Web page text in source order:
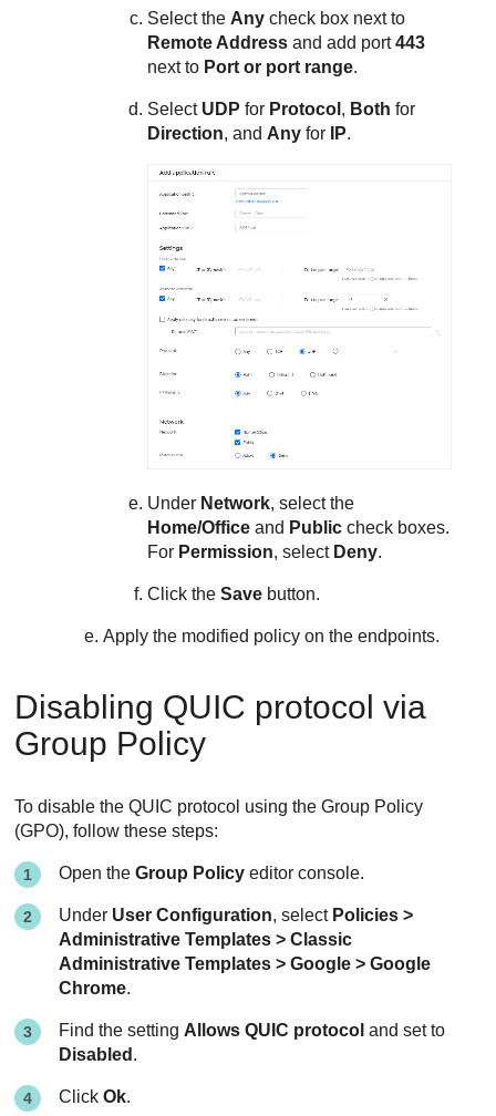
Select the Any check box next to
Remote Address and add port443
next to Port or port range.
Select UDP for Protocol , Both for
Direction, and Any for IP.
Under Network, select the
Home/Office and Public check boxes.
For Permission, select Deny.
Click theSave button.
Apply the modified policy on the endpoints.
Disabling QUIC protocol via
Group Policy
To disable the QUIC protocol using the Group Policy
(GPO), follow these steps:
Open theGroup Policy editor console.
Under User Configuration, select Policies >
Administrative Templates > Classic
Administrative Templates > Google > Google
Chrome.
Find the setting Allows QUIC protocol and set to
Disabled .
ClickOk.